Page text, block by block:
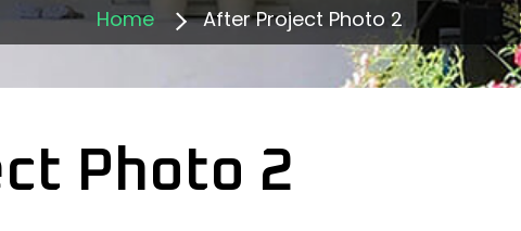
Home After Project Photo 2
Photo 2